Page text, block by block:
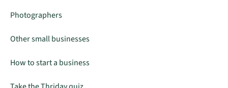
Photographers
Other small businesses
How to start a business